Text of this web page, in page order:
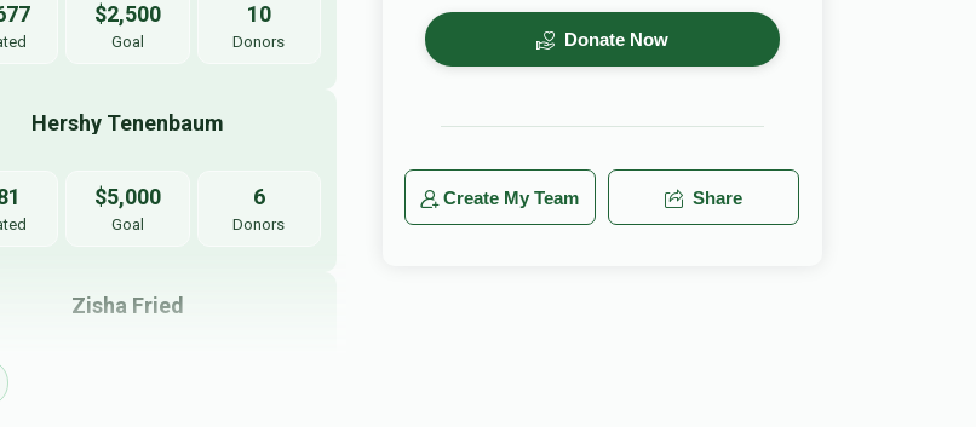
$2,500
Goal
10
Donors
Hershy Tenenbaum
$5,000
Goal
6
Donors
Zisha Fried
Donate Now
Create My Team Share